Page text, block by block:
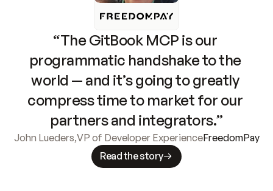
“The GitBook MCP is our
programmatic handshake to the
world — and it’s going to greatly
compress time to market for our
partners and integrators.”
John Lueders,VP of Developer ExperienceFreedomPay
Read the story